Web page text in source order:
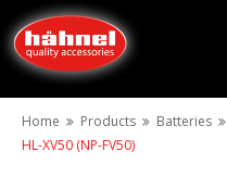
Home Products Batteries
HL-XV50 (NP-FV50)